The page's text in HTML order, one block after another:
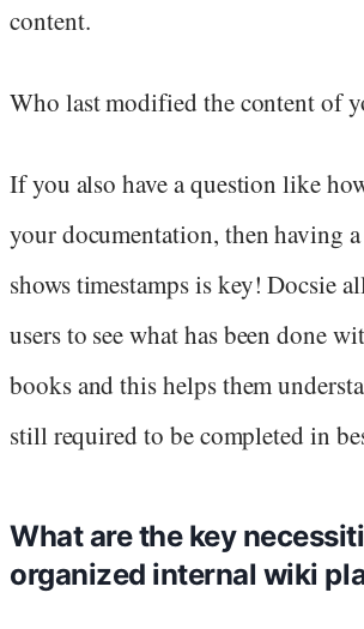
content.
Who last modified the content of
If you also have a question like
your documentation, then having
shows timestamps is key! Docsie
users to see what has been done
books and this helps them
still required to be completed in
What are the key
organized internal wiki